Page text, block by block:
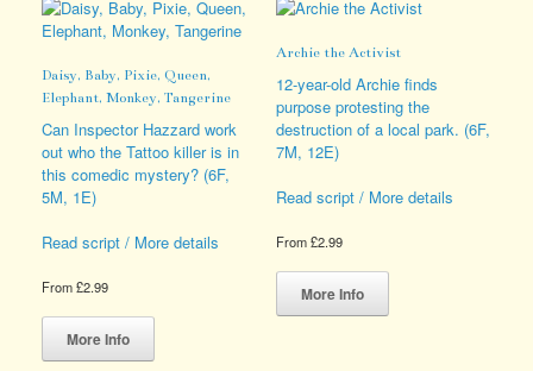
options
may
chosen
on
the
product
page
The
may
be
chosen
on
page
Daisy, Baby, Pixie, Queen,
Elephant, Monkey, Tangerine
Can Inspector Hazzard work
out who the Tattoo killer is in
this comedic mystery? (6F,
5M, 1E)
Read script / More details
From£2.99
More Info
This
has
Archie the Activist
12-year-old Archie finds
purpose protesting the
destruction of a local park. (6F,
7M, 12E)
Read script / More details
From£2.99
More Info
This
has